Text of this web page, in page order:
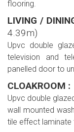
flooring.
LIVING /
4.39m)
Upvc double
television and
panelled door to
CLOAKROOM :
Upvc double
wall mounted
tile effect laminate